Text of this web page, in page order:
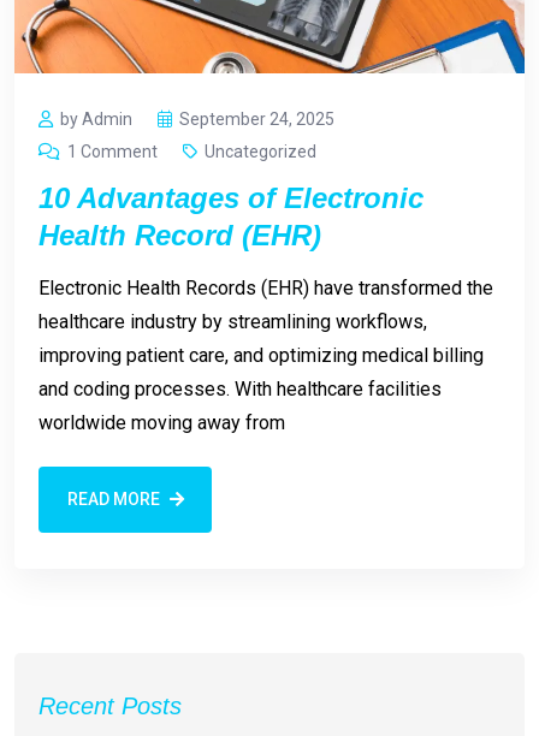
by Admin
September 24, 2025
1 Comment
Uncategorized
10 Advantages of Electronic
Health Record (EHR)
Electronic Health Records (EHR) have transformed the
healthcare industry by streamlining workflows,
improving patient care, and optimizing medical billing
and coding processes. With healthcare facilities
worldwide moving away from
READ MORE
Recent Posts